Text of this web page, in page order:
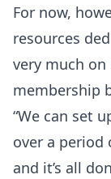
For now,
resources
very much
membership
“We can set
over a
and it’s all